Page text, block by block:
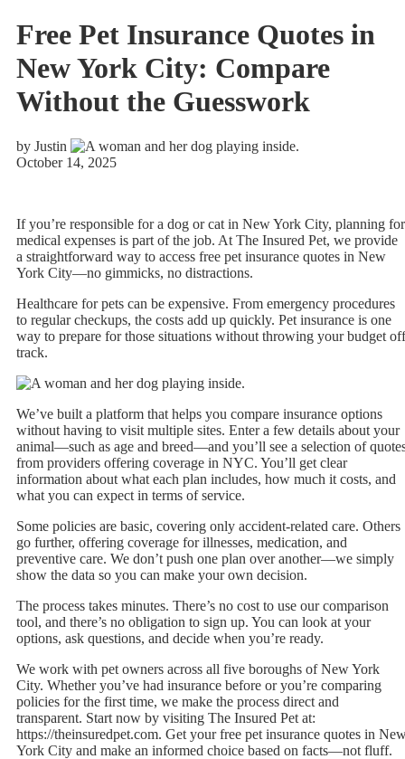
Free Pet Insurance Quotes in
New York City: Compare
Without the Guesswork
by Justin
October 14, 2025
If you’re responsible for a dog or cat in New York City, planning for
medical expenses is part of the job. At The Insured Pet, we provide
a straightforward way to access free pet insurance quotes in New
York City—no gimmicks, no distractions.
Healthcare for pets can be expensive. From emergency procedures
to regular checkups, the costs add up quickly. Pet insurance is one
way to prepare for those situations without throwing your budget off
track.
We’ve built a platform that helps you compare insurance options
without having to visit multiple sites. Enter a few details about your
animal—such as age and breed—and you’ll see a selection of
from providers offering coverage in NYC. You’ll get clear
information about what each plan includes, how much it costs, and
what you can expect in terms of service.
Some policies are basic, covering only accident-related care. Others
go further, offering coverage for illnesses, medication, and
preventive care. We don’t push one plan over another—we simply
show the data so you can make your own decision.
The process takes minutes. There’s no cost to use our comparison
tool, and there’s no obligation to sign up. You can look at your
options, ask questions, and decide when you’re ready.
We work with pet owners across all five boroughs of New York
City. Whether you’ve had insurance before or you’re comparing
policies for the first time, we make the process direct and
transparent. Start now by visiting The Insured Pet at:
https://theinsuredpet.com. Get your free pet insurance quotes in
York City and make an informed choice based on facts—not fluff.